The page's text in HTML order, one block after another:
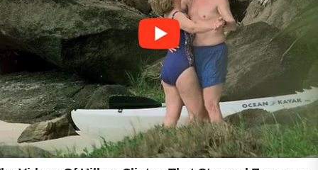
The best way to handle retinol purging is to
introduce the product slowly. Start by applying
it only two or three nights per week instead of
every day. This gives the skin time to adapt
and may reduce irritation. Using a gentle
cleanser and a fragrance-free moisturizer can
also help calm dryness and sensitivity.